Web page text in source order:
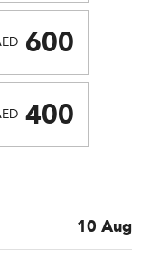
600
400
10 Aug